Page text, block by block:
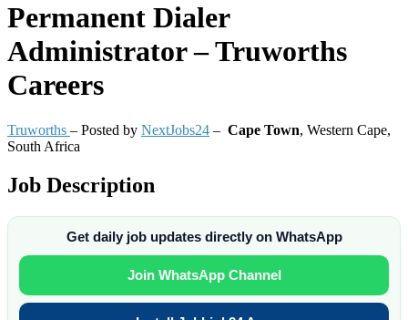
Permanent Dialer
Administrator – Truworths
Careers
Truworths – Posted by NextJobs24 – Cape Town, Western Cape,
South Africa
Job Description
Get daily job updates directly on WhatsApp
Join WhatsApp Channel